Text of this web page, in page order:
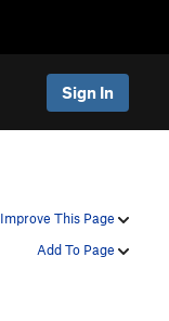
Sign In
Improve This Page
Add To Page